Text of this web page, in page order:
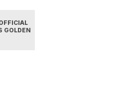
GOLDEN